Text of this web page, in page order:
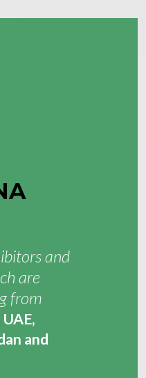
and
are
from
and